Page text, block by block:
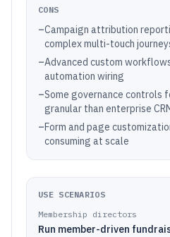
CONS
–Campaign attribution
complex multi-touch
–Advanced custom
automation wiring
–Some governance controls
granular than enterprise
–Form and page
consuming at scale
USE SCENARIOS
Membership directors
Run member-driven